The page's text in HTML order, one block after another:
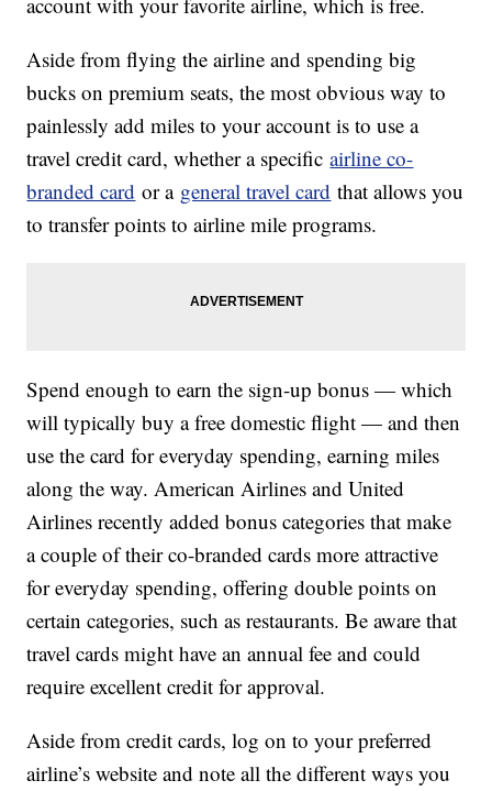
Aside from flying the airline and spending big
bucks on premium seats, the most obvious way to
painlessly add miles to your account is to use a
travel credit card, whether a specificairline co-
branded card or a general travel card that allows you
to transfer points to airline mile programs.
Spend enough to earn the sign-up bonus — which
will typically buy a free domestic flight — and then
use the card for everyday spending, earning miles
along the way. American Airlines and United
Airlines recently added bonus categories that make
a couple of their co-branded cards more attractive
for everyday spending, offering double points on
certain categories, such as restaurants. Be aware that
travel cards might have an annual fee and could
require excellent credit for approval.
Aside from credit cards, log on to your preferred
airline’s website and note all the different ways you